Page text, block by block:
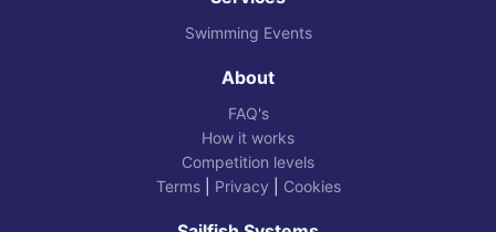
Swimming Events
About
FAQ's
How it works
Competition levels
Terms| Privacy Cookies